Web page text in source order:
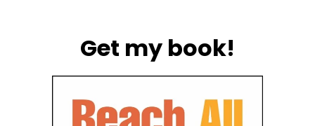
Get my book!